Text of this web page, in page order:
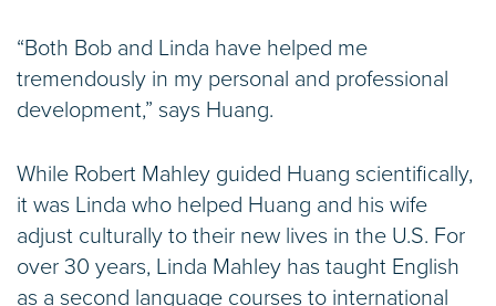
“Both Bob and Linda have helped me
tremendously in my personal and professional
development,” says Huang.
While Robert Mahley guided Huang scientifically,
it was Linda who helped Huang and his wife
adjust culturally to their new lives in the U.S. For
over 30 years, Linda Mahley has taught English
as a second language courses to international